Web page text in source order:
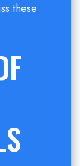
these